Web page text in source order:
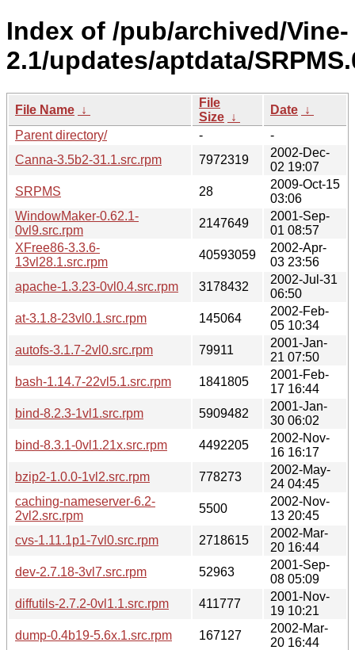
Index of /pub/archived/Vine-
2.1/updates/aptdata/
File Name ↓
File
Size ↓
Date ↓
Parent directory/
-
-
Canna-3.5b2-31.1.src.rpm
7972319
2002-Dec-
02 19:07
SRPMS
28
2009-Oct-15
03:06
WindowMaker-0.62.1-
0vl9.src.rpm
2147649
2001-Sep-
01 08:57
XFree86-3.3.6-
13vl28.1.src.rpm
40593059
2002-Apr-
03 23:56
apache-1.3.23-0vl0.4.src.rpm
3178432
2002-Jul-31
06:50
at-3.1.8-23vl0.1.src.rpm
145064
2002-Feb-
05 10:34
autofs-3.1.7-2vl0.src.rpm
79911
2001-Jan-
21 07:50
bash-1.14.7-22vl5.1.src.rpm
1841805
2001-Feb-
17 16:44
bind-8.2.3-1vl1.src.rpm
5909482
2001-Jan-
30 06:02
bind-8.3.1-0vl1.21x.src.rpm
4492205
2002-Nov-
16 16:17
bzip2-1.0.0-1vl2.src.rpm
778273
2002-May-
24 04:45
caching-nameserver-6.2-
2vl2.src.rpm
5500
2002-Nov-
13 20:45
cvs-1.11.1p1-7vl0.src.rpm
2718615
2002-Mar-
20 16:44
dev-2.7.18-3vl7.src.rpm
52963
2001-Sep-
08 05:09
diffutils-2.7.2-0vl1.1.src.rpm
411777
2001-Nov-
19 10:21
dump-0.4b19-5.6x.1.src.rpm
167127
2002-Mar-
20 16:44